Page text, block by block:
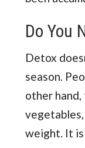
Do You
Detox
season.
other
weight. It